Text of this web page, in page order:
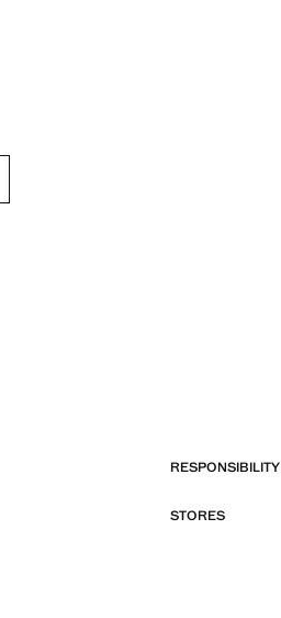
RESPONSIBILITY
STORES